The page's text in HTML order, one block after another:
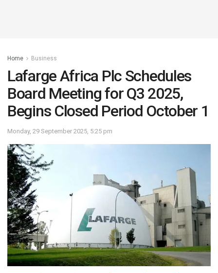
Home Business
Lafarge Africa Plc Schedules
Board Meeting for Q3 2025,
Begins Closed Period October 1
Monday, 29 September 2025, 5:25 pm